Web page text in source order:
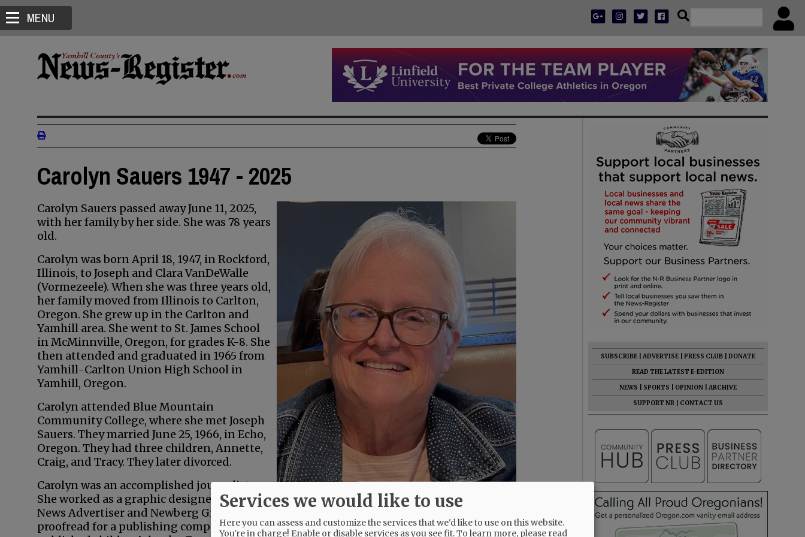
MENU
Carolyn Sauers 1947 - 2025
Carolyn Sauers passed away June 11, 2025,
with her family by her side. She was 78 years
old.
Carolyn was born April 18, 1947, in Rockford,
Illinois, to Joseph and Clara VanDeWalle
(Vormezeele). When she was three years old,
her family moved from Illinois to Carlton,
Oregon. She grew up in the Carlton and
Yamhill area. She went to St. James School
in McMinnville, Oregon, for grades K-8. She
then attended and graduated in 1965 from
Yamhill-Carlton Union High School in
Yamhill, Oregon.
Carolyn attended Blue Mountain
Community College, where she met Joseph
Sauers. They married June 25, 1966, in Echo,
Oregon. They had three children, Annette,
Craig, and Tracy. They later divorced.
Carolyn was an accomplished journalist.
She worked as a graphic designer for the
News Advertiser and Newberg Graphic. She
proofread for a publishing company that
SUBSCRIBE ADVERTISE PRESS CLUB
DONATE
READ THE LATEST E-EDITION
NEWS
SPORTS OPINION
ARCHIVE
SUPPORT NR
CONTACT US
Services we would like to use
Here you can assess and customize the services that we'd like to use on this website.
You're in charge! Enable or disable services as you see fit.To learn more, please read